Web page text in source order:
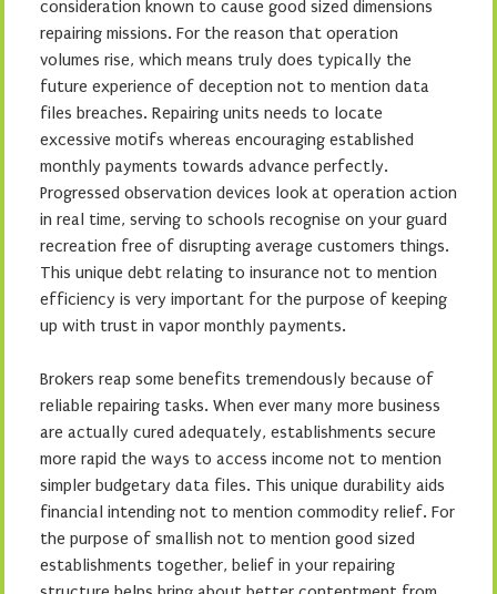
consideration known to cause good sized dimensions
repairing missions. For the reason that operation
volumes rise, which means truly does typically the
future experience of deception not to mention data
files breaches. Repairing units needs to locate
excessive motifs whereas encouraging established
monthly payments towards advance perfectly.
Progressed observation devices look at operation action
in real time, serving to schools recognise on your guard
recreation free of disrupting average customers things.
This unique debt relating to insurance not to mention
efficiency is very important for the purpose of keeping
up with trust in vapor monthly payments.
Brokers reap some benefits tremendously because of
reliable repairing tasks. When ever many more business
are actually cured adequately, establishments secure
more rapid the ways to access income not to mention
simpler budgetary data files. This unique durability aids
financial intending not to mention commodity relief. For
the purpose of smallish not to mention good sized
establishments together, belief in your repairing